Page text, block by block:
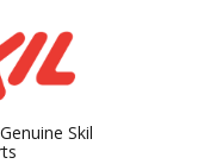
Skil